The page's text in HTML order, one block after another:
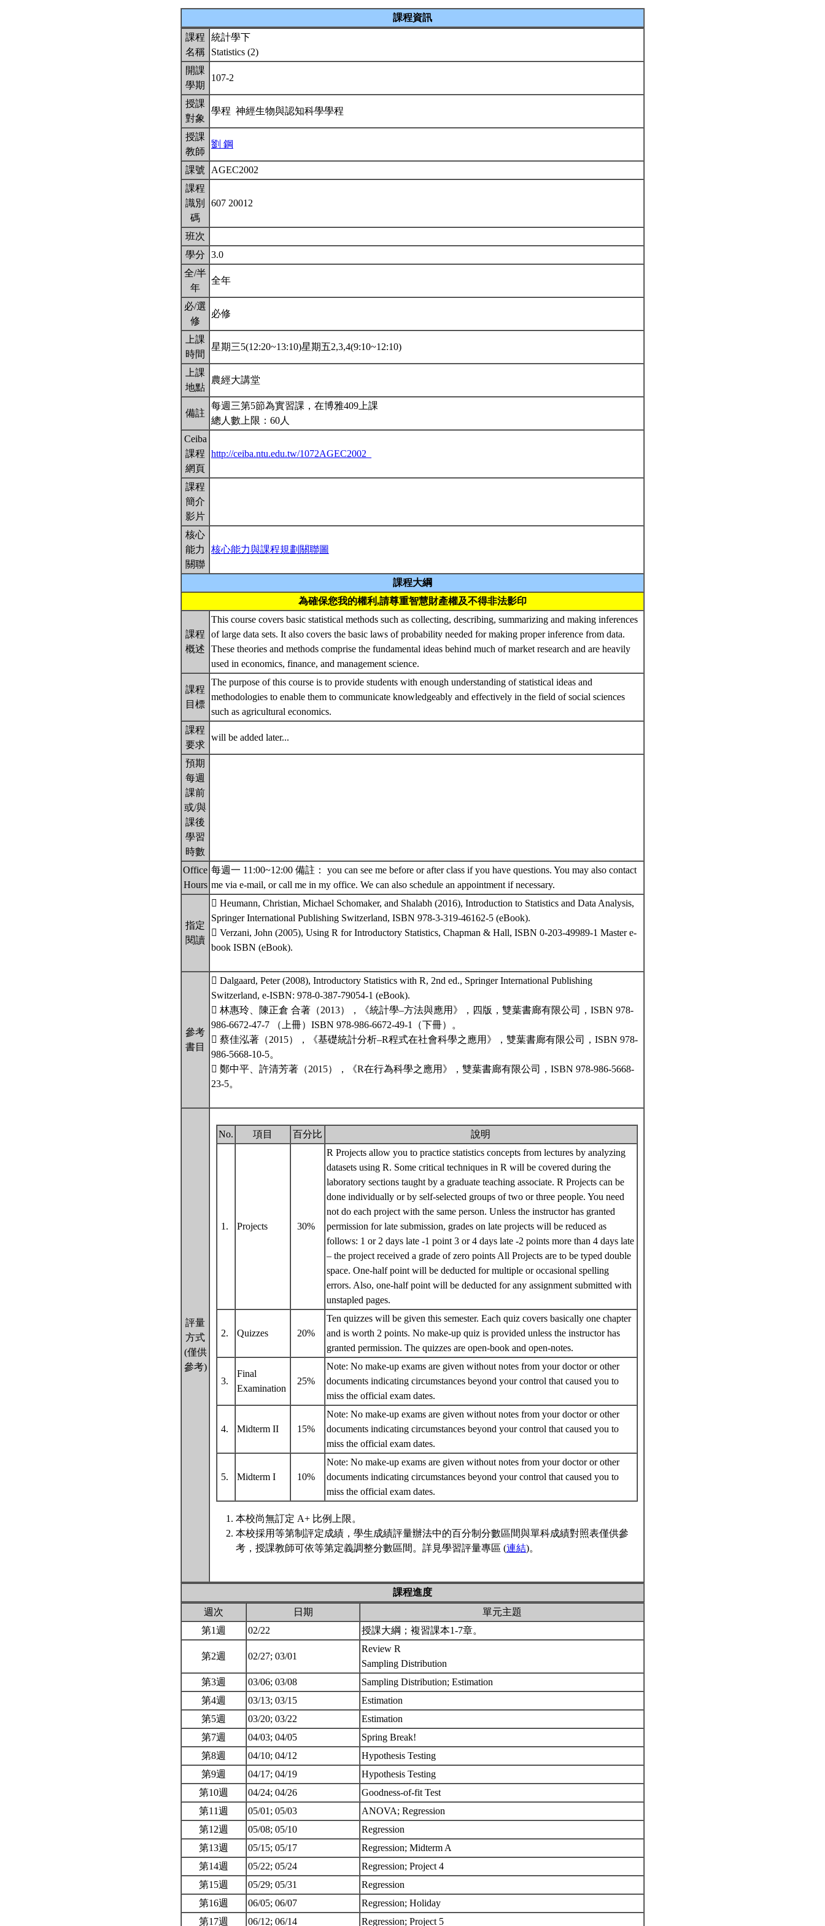
課程資訊
課程
名稱
統計學下
Statistics (2)
開課
學期
107-2
授課
對象
學程 神經生物與認知科學學程
授課
教師
劉 鋼
課號
AGEC2002
課程
識別
碼
607 20012
班次
學分
3.0
全/半
年
全年
必/選
修
必修
上課
時間
星期三5(12:20~13:10)星期五2,3,4(9:10~12:10)
上課
地點
農經大講堂
備註
每週三第5節為實習課，在博雅409上課
總人數上限：60人
Ceiba
課程
網頁
http://ceiba.ntu.edu.tw/1072AGEC2002_
課程
簡介
影片
核心
能力
關聯
核心能力與課程規劃關聯圖
課程大綱
為確保您我的權利,請尊重智慧財產權及不得非法影印
課程
概述
This course covers basic statistical methods such as collecting, describing, summarizing and making inferences
of large data sets. It also covers the basic laws of probability needed for making proper inference from data.
These theories and methods comprise the fundamental ideas behind much of market research and are heavily
used in economics, finance, and management science.
課程
目標
The purpose of this course is to provide students with enough understanding of statistical ideas and
methodologies to enable them to communicate knowledgeably and effectively in the field of social sciences
such as agricultural economics.
課程
要求
will be added later...
預期
每週
課前
或/與
課後
學習
時數
Office
Hours
每週一 11:00~12:00 備註： you can see me before or after class if you have questions. You may also contact
me via e-mail, or call me in my office. We can also schedule an appointment if necessary.
指定
閱讀
 Heumann, Christian, Michael Schomaker, and Shalabh (2016), Introduction to Statistics and Data Analysis,
Springer International Publishing Switzerland, ISBN 978-3-319-46162-5 (eBook).
 Verzani, John (2005), Using R for Introductory Statistics, Chapman & Hall, ISBN 0-203-49989-1 Master e-
book ISBN (eBook).
參考
書目
 Dalgaard, Peter (2008), Introductory Statistics with R, 2nd ed., Springer International Publishing
Switzerland, e-ISBN: 978-0-387-79054-1 (eBook).
 林惠玲、陳正倉 合著（2013），《統計學–方法與應用》，四版，雙葉書廊有限公司，ISBN 978-
986-6672-47-7 （上冊）ISBN 978-986-6672-49-1（下冊）。
 蔡佳泓著（2015），《基礎統計分析–R程式在社會科學之應用》，雙葉書廊有限公司，ISBN 978-
986-5668-10-5。
 鄭中平、許清芳著（2015），《R在行為科學之應用》，雙葉書廊有限公司，ISBN 978-986-5668-
23-5。
評量
方式
(僅供
參考)
No. 項目 百分比 說明
1. Projects 30%
R Projects allow you to practice statistics concepts from lectures by analyzing
datasets using R. Some critical techniques in R will be covered during the
laboratory sections taught by a graduate teaching associate. R Projects can be
done individually or by self-selected groups of two or three people. You need
not do each project with the same person. Unless the instructor has granted
permission for late submission, grades on late projects will be reduced as
follows: 1 or 2 days late -1 point 3 or 4 days late -2 points more than 4 days late
– the project received a grade of zero points All Projects are to be typed double
space. One-half point will be deducted for multiple or occasional spelling
errors. Also, one-half point will be deducted for any assignment submitted with
unstapled pages.
2. Quizzes 20%
Ten quizzes will be given this semester. Each quiz covers basically one chapter
and is worth 2 points. No make-up quiz is provided unless the instructor has
granted permission. The quizzes are open-book and open-notes.
3.
Final
Examination
25%
Note: No make-up exams are given without notes from your doctor or other
documents indicating circumstances beyond your control that caused you to
miss the official exam dates.
4. Midterm II 15%
Note: No make-up exams are given without notes from your doctor or other
documents indicating circumstances beyond your control that caused you to
miss the official exam dates.
5. Midterm I 10%
Note: No make-up exams are given without notes from your doctor or other
documents indicating circumstances beyond your control that caused you to
miss the official exam dates.
本校尚無訂定 A+ 比例上限。
本校採用等第制評定成績，學生成績評量辦法中的百分制分數區間與單科成績對照表僅供參
考，授課教師可依等第定義調整分數區間。詳見學習評量專區 (連結)。
課程進度
週次
日期
單元主題
第1週
02/22 授課大綱；複習課本1-7章。
第2週 02/27; 03/01
Review R
Sampling Distribution
第3週
03/06; 03/08
Sampling Distribution; Estimation
第4週
03/13; 03/15
Estimation
第5週
03/20; 03/22
Estimation
第7週
04/03; 04/05
Spring Break!
第8週
04/10; 04/12
Hypothesis Testing
第9週
04/17; 04/19
Hypothesis Testing
第10週
04/24; 04/26
Goodness-of-fit Test
第11週
05/01; 05/03
ANOVA; Regression
第12週
05/08; 05/10
Regression
第13週
05/15; 05/17
Regression; Midterm A
第14週
05/22; 05/24
Regression; Project 4
第15週
05/29; 05/31
Regression
第16週
06/05; 06/07
Regression; Holiday
第17週
06/12; 06/14 Regression; Project 5